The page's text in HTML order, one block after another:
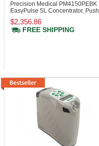
Precision Medical PM4150PEBK
EasyPulse 5L Concentrator, Push
Button
$2,356.86
FREE SHIPPING